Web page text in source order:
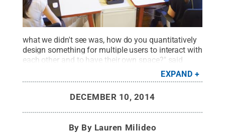
what we didn't see was, how do you quantitatively
design something for multiple users to interact with
each other and to have their own space?" said
Joseph M. Mahoney, assistant professor of
mechanical engineering, Penn State, Berks. Credit:
EXPAND
DECEMBER 10, 2014
By By Lauren Milideo